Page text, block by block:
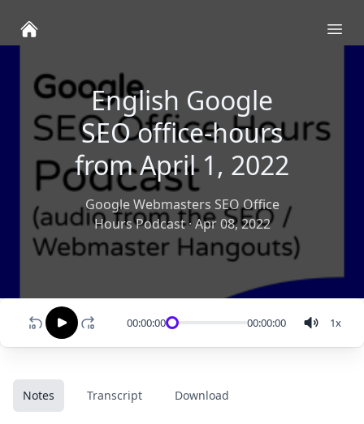
English Google
SEO office-hours
from April 1, 2022
Google Webmasters SEO Office
Hours Podcast·Apr 08, 2022
00:00:00 00:00:00 1x
Notes Transcript Download